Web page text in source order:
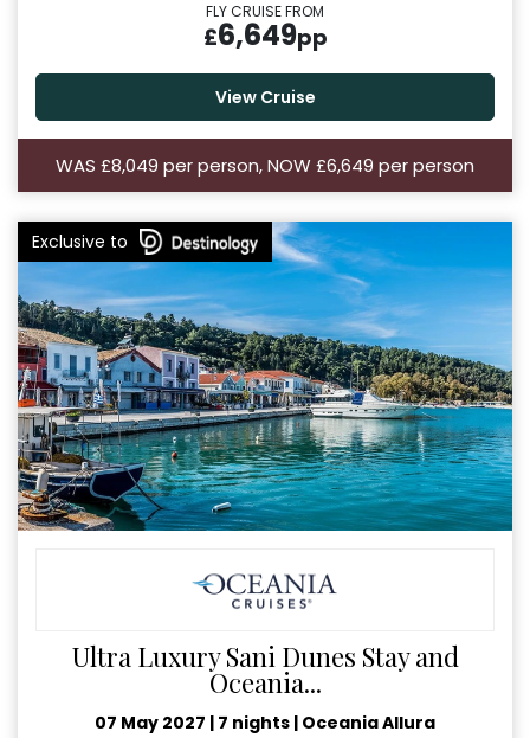
FLY CRUISE FROM
£6,649pp
View Cruise
WAS £8,049 per person, NOW £6,649 per person
Ultra Luxury Sani Dunes Stay and
Oceania...
07 May 2027 | 7 nights | Oceania Allura
Exclusive to